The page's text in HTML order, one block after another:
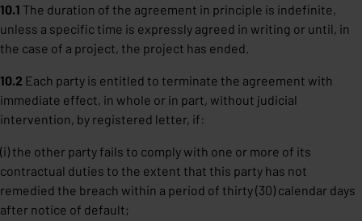
10.1 The duration of the agreement in principle is indefinite,
unless a specific time is expressly agreed in writing or until, in
the case of a project, the project has ended.
10.2 Each party is entitled to terminate the agreement with
immediate effect, in whole or in part, without judicial
intervention, by registered letter, if:
(i) the other party fails to comply with one or more of its
contractual duties to the extent that this party has not
remedied the breach within a period of thirty (30) calendar days
after notice of default;